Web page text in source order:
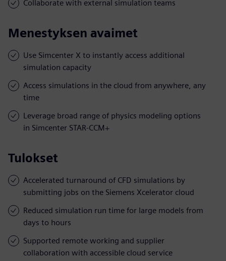
Collaborate with external simulation teams
Menestyksen avaimet
Use Simcenter X to instantly access additional
simulation capacity
Access simulations in the cloud from anywhere, any
time
Leverage broad range of physics modeling options
in Simcenter STAR-CCM+
Tulokset
Accelerated turnaround of CFD simulations by
submitting jobs on the Siemens Xcelerator cloud
Reduced simulation run time for large models from
days to hours
Supported remote working and supplier
collaboration with accessible cloud service